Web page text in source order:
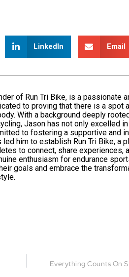
LinkedIn Email
of Run Tri Bike, is a passionate
toproving that there is a spot
With a background deeply
, Jason has not only excelled
to fostering a supportive and
led him to establish Run Tri Bike, a
to connect, share experiences,
enthusiasm for endurance
goals and embrace the
Everything Counts On